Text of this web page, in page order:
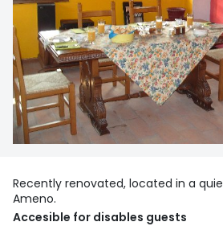
Recently renovated, located in a
Ameno.
Accesible for disables guests